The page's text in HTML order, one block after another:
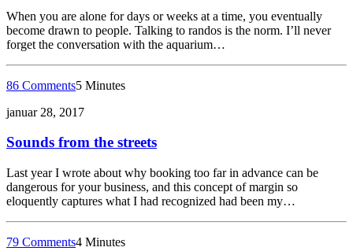
When you are alone for days or weeks at a time, you eventually
become drawn to people. Talking to randos is the norm. I’ll never
forget the conversation with the aquarium…
86 Comments5 Minutes
januar 28, 2017
Sounds from the streets
Last year I wrote about why booking too far in advance can be
dangerous for your business, and this concept of margin so
eloquently captures what I had recognized had been my…
79 Comments4 Minutes